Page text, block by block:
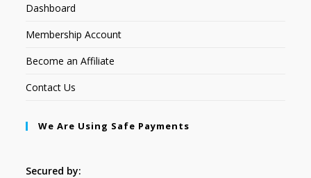
Dashboard
Membership Account
Become an Affiliate
Contact Us
We Are Using Safe Payments
Secured by: